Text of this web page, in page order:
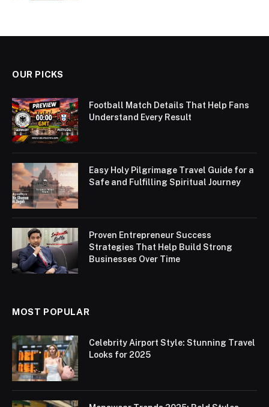
OUR PICKS
Football Match Details That Help Fans
Understand Every Result
Easy Holy Pilgrimage Travel Guide for a
Safe and Fulfilling Spiritual Journey
Proven Entrepreneur Success
Strategies That Help Build Strong
Businesses Over Time
MOST POPULAR
Celebrity Airport Style: Stunning Travel
Looks for 2025